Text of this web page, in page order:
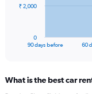
The
Range:
90 days before 60
0
₹ 2,000
What is the best car